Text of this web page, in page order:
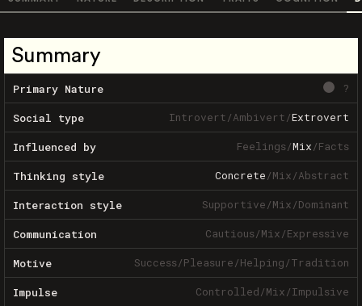
Summary
Primary Nature ?
Social type Introvert/Ambivert/Extrovert
Influenced by Feelings/Mix/Facts
Thinking style Concrete/Mix/Abstract
Interaction style Supportive/Mix/Dominant
Communication Cautious/Mix/Expressive
Motive Success/Pleasure/Helping/Tradition
Impulse Controlled/Mix/Impulsive